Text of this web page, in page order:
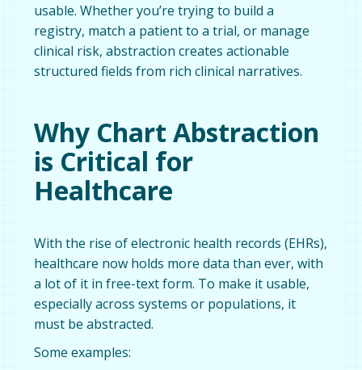
usable. Whether you’re trying to build a
registry, match a patient to a trial, or manage
clinical risk, abstraction creates actionable
structured fields from rich clinical narratives.
Why Chart Abstraction
is Critical for
Healthcare
With the rise of electronic health records (EHRs),
healthcare now holds more data than ever, with
a lot of it in free-text form. To make it usable,
especially across systems or populations, it
must be abstracted.
Some examples: